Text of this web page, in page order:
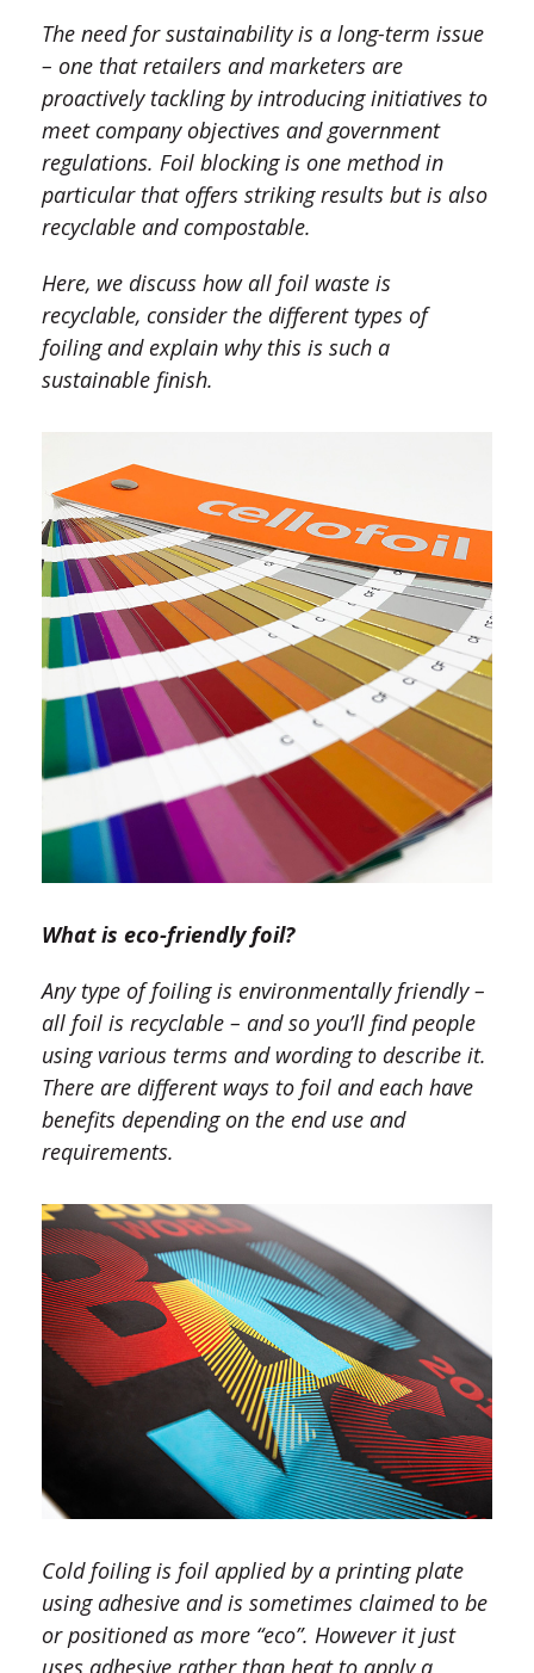
The need for sustainability is a long-term issue
– one that retailers and marketers are
proactively tackling by introducing initiatives to
meet company objectives and government
regulations. Foil blocking is one method in
particular that offers striking results but is also
recyclable and compostable.
Here, we discuss how all foil waste is
recyclable, consider the different types of
foiling and explain why this is such a
sustainable finish.
What is eco-friendly foil?
Any type of foiling is environmentally friendly –
all foil is recyclable – and so you’ll find people
using various terms and wording to describe it.
There are different ways to foil and each have
benefits depending on the end use and
requirements.
Cold foiling is foil applied by a printing plate
using adhesive and is sometimes claimed to be
or positioned as more “eco”. However it just